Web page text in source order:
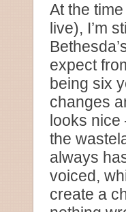
At the
live), I’m
expect
being six
changes
looks nice
the
always
voiced,
create a